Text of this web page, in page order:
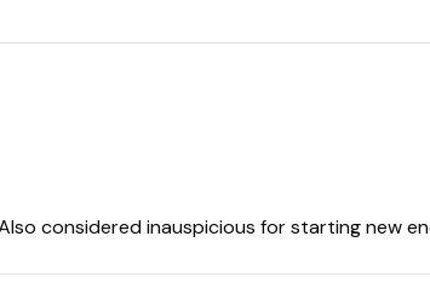
considered inauspicious for starting new